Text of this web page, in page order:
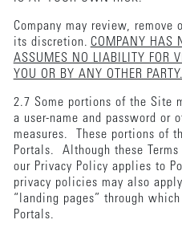
Company may review,
its discretion. COMPANY HAS
ASSUMES NO LIABILITY FOR
YOU OR BY ANY OTHER PARTY.
2.7 Some portions of the Site
a user-name and password or
measures. These portions of
Portals. Although these
our Privacy Policy applies to
privacy policies may also
“landing pages” through
Portals.